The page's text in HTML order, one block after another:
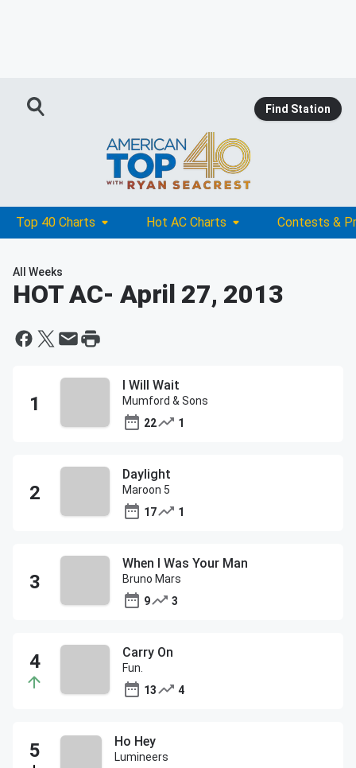
Find Station
Top 40 Charts Hot AC Charts Contests &
All Weeks
HOT AC- April 27, 2013
I Will Wait
Mumford & Sons
22
1
Daylight
Maroon 5
17
1
When I Was Your Man
Bruno Mars
9
3
Carry On
Fun.
13
4
Ho Hey
Lumineers